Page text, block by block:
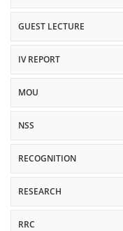
GUEST LECTURE
IV REPORT
MOU
NSS
RECOGNITION
RESEARCH
RRC